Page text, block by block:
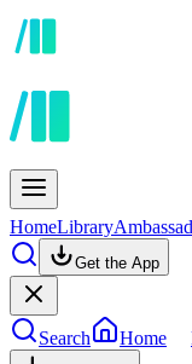
HomeLibrary
Get the App
Search Home